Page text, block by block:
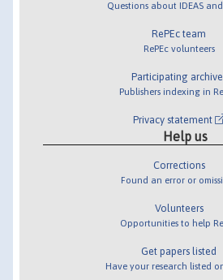
Questions about IDEAS and
RePEc team
RePEc volunteers
Participating
Publishers indexing in
Privacy statement
Help us
Corrections
Found an error or
Volunteers
Opportunities to help
Get papers listed
Have your research listed